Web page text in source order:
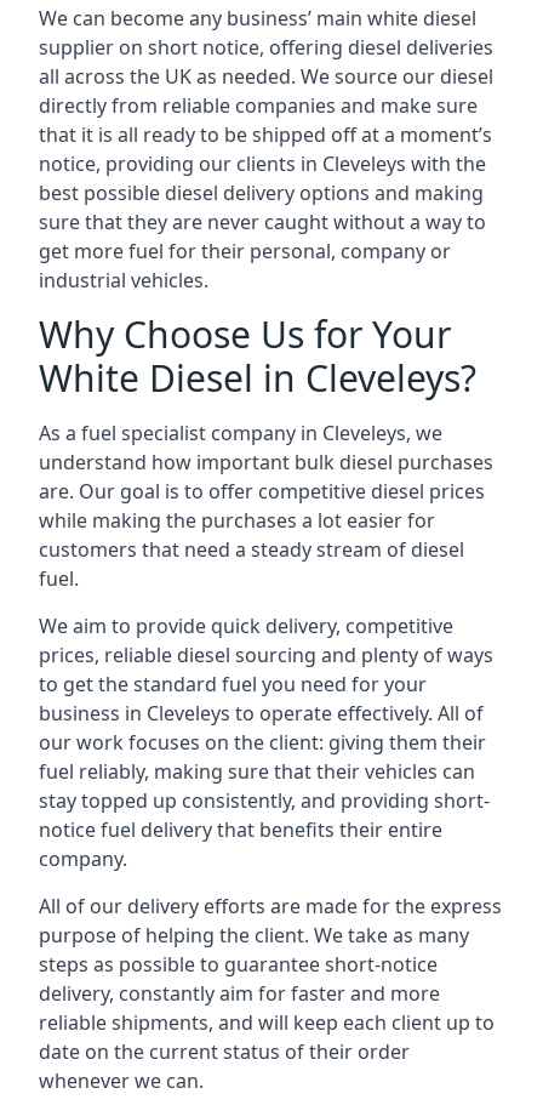
We can become any business’ main white diesel
supplier on short notice, offering diesel deliveries
all across the UK as needed. We source our diesel
directly from reliable companies and make sure
that it is all ready to be shipped off at a moment’s
notice, providing our clients in Cleveleys with the
best possible diesel delivery options and making
sure that they are never caught without a way to
get more fuel for their personal, company or
industrial vehicles.
Why Choose Us for Your
White Diesel in Cleveleys?
As a fuel specialist company in Cleveleys, we
understand how important bulk diesel purchases
are. Our goal is to offer competitive diesel prices
while making the purchases a lot easier for
customers that need a steady stream of diesel
fuel.
We aim to provide quick delivery, competitive
prices, reliable diesel sourcing and plenty of ways
to get the standard fuel you need for your
business in Cleveleys to operate effectively. All of
our work focuses on the client: giving them their
fuel reliably, making sure that their vehicles can
stay topped up consistently, and providing short-
notice fuel delivery that benefits their entire
company.
All of our delivery efforts are made for the express
purpose of helping the client. We take as many
steps as possible to guarantee short-notice
delivery, constantly aim for faster and more
reliable shipments, and will keep each client up to
date on the current status of their order
whenever we can.